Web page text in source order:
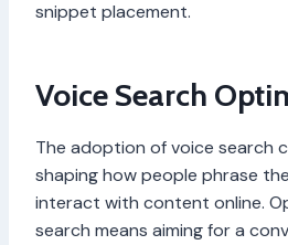
snippet placement.
Voice Search
The adoption of voice search
shaping how people phrase
interact with content online.
search means aiming for a